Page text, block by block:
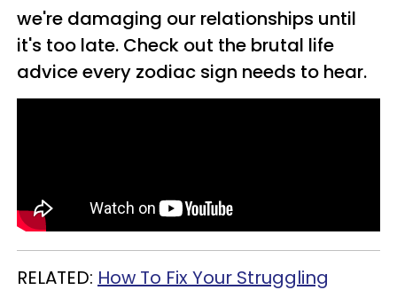
we're damaging our relationships until
it's too late. Check out the brutal life
advice every zodiac sign needs to hear.
RELATED: How To Fix Your Struggling